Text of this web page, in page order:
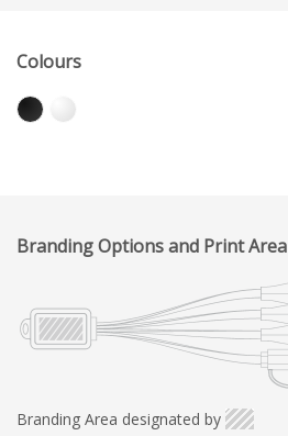
Colours
Branding Options and Print Area
Branding Area designated by